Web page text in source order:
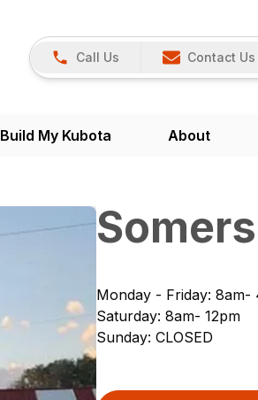
Call Us Contact Us
Build My Kubota About
Monday - Friday: 8am-
Saturday: 8am- 12pm
Sunday: CLOSED